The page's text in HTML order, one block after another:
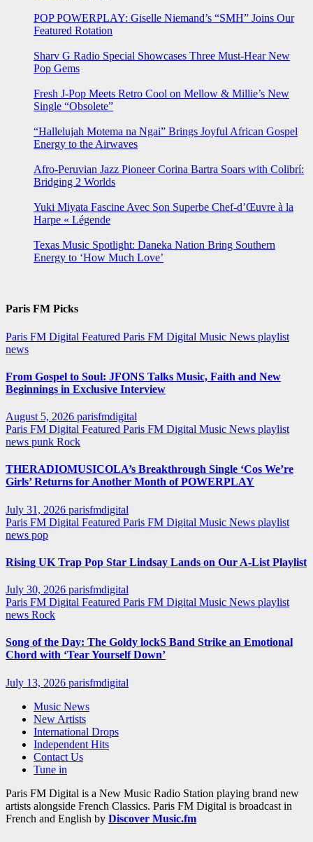
POP POWERPLAY: Giselle Niemand’s “SMH” Joins Our
Featured Rotation
Sharv G Radio Special Showcases Three Must-Hear New
Pop Gems
Fresh J-Pop Meets Retro Cool on Mellow & Millie’s New
Single “Obsolete”
“Hallelujah Motema na Ngai” Brings Joyful African Gospel
Energy to the Airwaves
Afro-Peruvian Jazz Pioneer Corina Bartra Soars with Colibrí:
Bridging 2 Worlds
Yuki Miyata Fascine Avec Son Superbe Chef-d’Œuvre à la
Harpe « Légende
Texas Music Spotlight: Daneka Nation Bring Southern
Energy to ‘How Much Love’
Paris FM Picks
Paris FM Digital Featured Paris FM Digital Music News playlist
news
From Gospel to Soul: JFONS Talks Music, Faith and New
Beginnings in Exclusive Interview
August 5, 2026 parisfmdigital
Paris FM Digital Featured Paris FM Digital Music News playlist
news punk Rock
THERADIOMUSICOLA’s Breakthrough Single ‘Cos We’re
Girls’ Returns for Another Month of POWERPLAY
July 31, 2026 parisfmdigital
Paris FM Digital Featured Paris FM Digital Music News playlist
news pop
Rising UK Trap Pop Star Lindsay Lands on Our A-List Playlist
July 30, 2026 parisfmdigital
Paris FM Digital Featured Paris FM Digital Music News playlist
news Rock
Song of the Day: The Goldy lockS Band Strike an Emotional
Chord with ‘Tear Yourself Down’
July 13, 2026 parisfmdigital
Music News
New Artists
International Drops
Independent Hits
Contact Us
Tune in
Paris FM Digital is a New Music Radio Station playing brand new
artists alongside French Classics. Paris FM Digital is broadcast in
French and English by Discover Music.fm